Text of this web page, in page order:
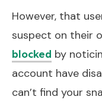
However, that
suspect on their
blocked by
account have
can’t find your